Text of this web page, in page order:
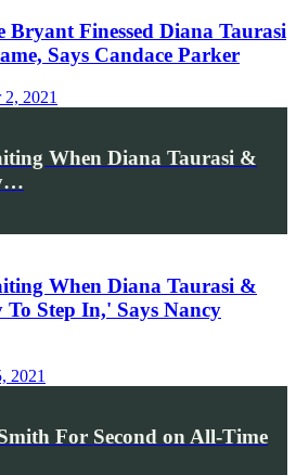
Bryant Finessed Diana Taurasi
Says Candace Parker
2, 2021
When Diana Taurasi &
When Diana Taurasi &
Step In,' Says Nancy
2021
For Second on All-Time